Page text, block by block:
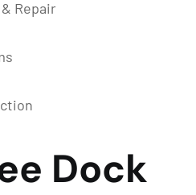
Repair
Dock